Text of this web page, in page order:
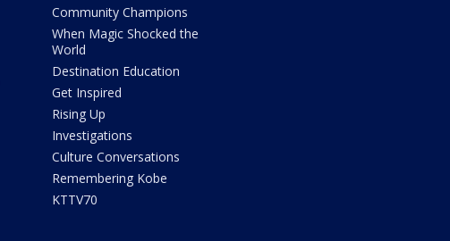
Community Champions
When Magic Shocked the
World
Destination Education
Get Inspired
Rising Up
Investigations
Culture Conversations
Remembering Kobe
KTTV70